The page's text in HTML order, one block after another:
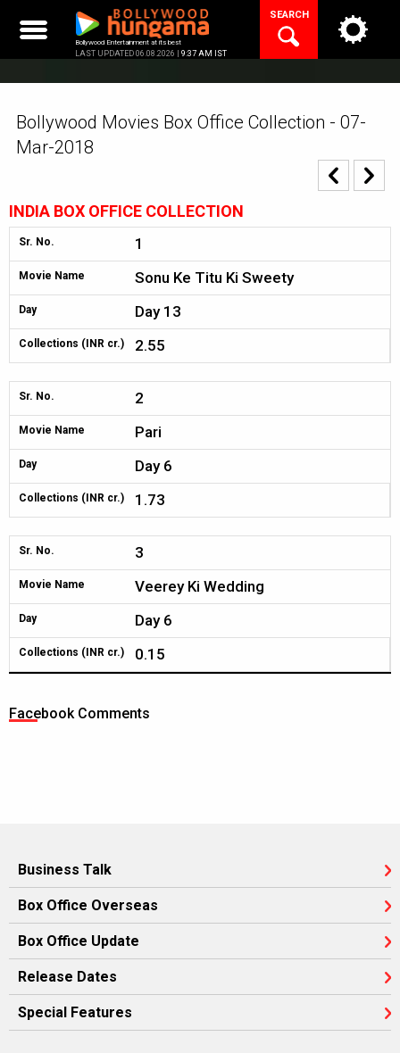
content
Bollywood Entertainment at its best
LAST UPDATED 06.08.2026 | 9:37 AM IST
SEARCH
Bollywood Movies Box Office Collection - 07-
Mar-2018
INDIA BOX OFFICE COLLECTION
Sr. No. 1
Movie Name Sonu Ke Titu Ki Sweety
Day Day 13
Collections (INR cr.) 2.55
Sr. No. 2
Movie Name Pari
Day Day 6
Collections (INR cr.) 1.73
Sr. No. 3
Movie Name Veerey Ki Wedding
Day Day 6
Collections (INR cr.) 0.15
Facebook Comments
Business Talk
Box Office Overseas
Box Office Update
Release Dates
Special Features